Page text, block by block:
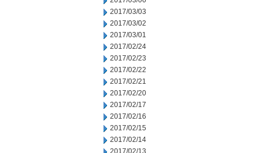
2017/03/03
2017/03/02
2017/03/01
2017/02/24
2017/02/23
2017/02/22
2017/02/21
2017/02/20
2017/02/17
2017/02/16
2017/02/15
2017/02/14
2017/02/13